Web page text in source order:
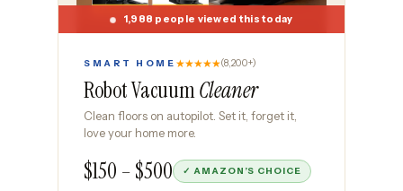
1,988 people viewed this today
SMART HOME ★★★★★(8,200+)
Robot VacuumCleaner
Clean floors on autopilot. Set it, forget it,
love your home more.
$150 – $500 ✓ AMAZON’S CHOICE